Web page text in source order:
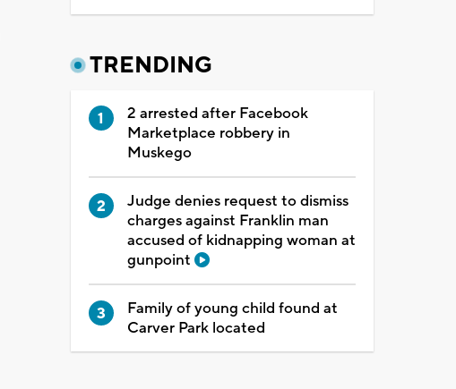
TRENDING
2 arrested after Facebook
Marketplace robbery in
Muskego
Judge denies request to dismiss
charges against Franklin man
accused of kidnapping woman at
gunpoint
Family of young child found at
Carver Park located